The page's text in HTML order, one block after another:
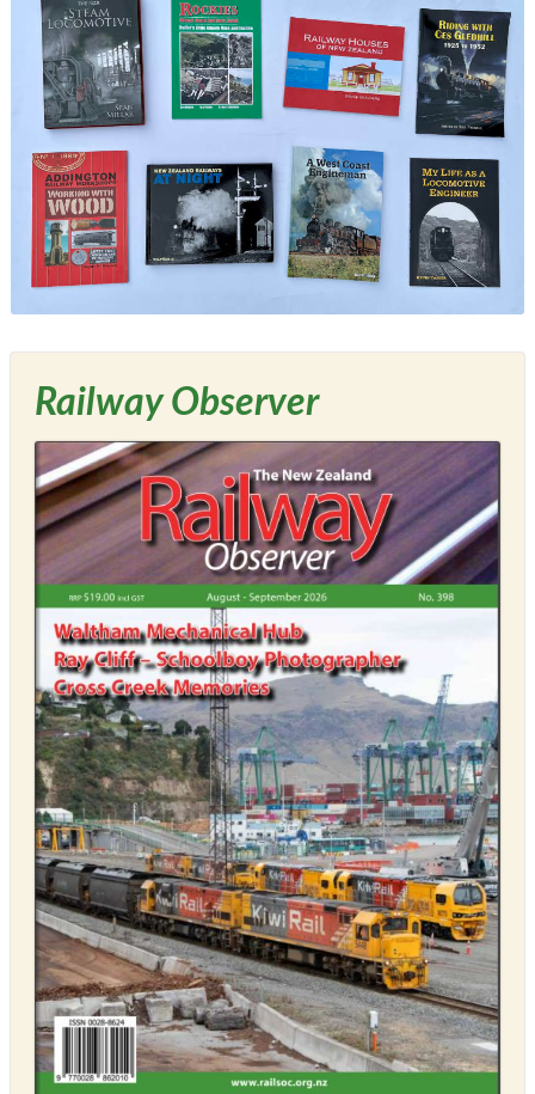
Railway Observer